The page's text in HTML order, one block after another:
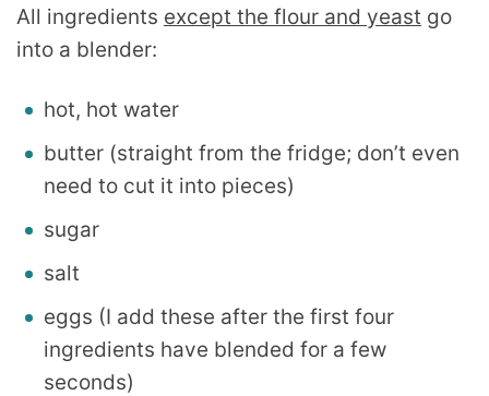
All ingredients except the flour and yeast go
into a blender:
hot, hot water
butter (straight from the fridge; don’t even
need to cut it into pieces)
sugar
salt
eggs (I add these after the first four
ingredients have blended for a few
seconds)